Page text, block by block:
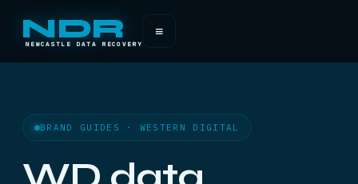
NDR
NEWCASTLE DATA RECOVERY
≡
BRAND GUIDES · WESTERN DIGITAL